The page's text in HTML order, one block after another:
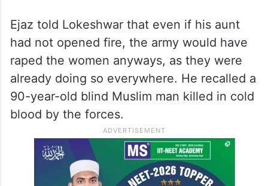
Ejaz told Lokeshwar that even if his aunt
had not opened fire, the army would have
raped the women anyways, as they were
already doing so everywhere. He recalled a
90-year-old blind Muslim man killed in cold
blood by the forces.